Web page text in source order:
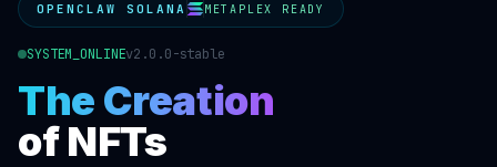
OPENCLAW SOLANA METAPLEX READY
SYSTEM_ONLINEv2.0.0-stable
The Creation
of NFTs